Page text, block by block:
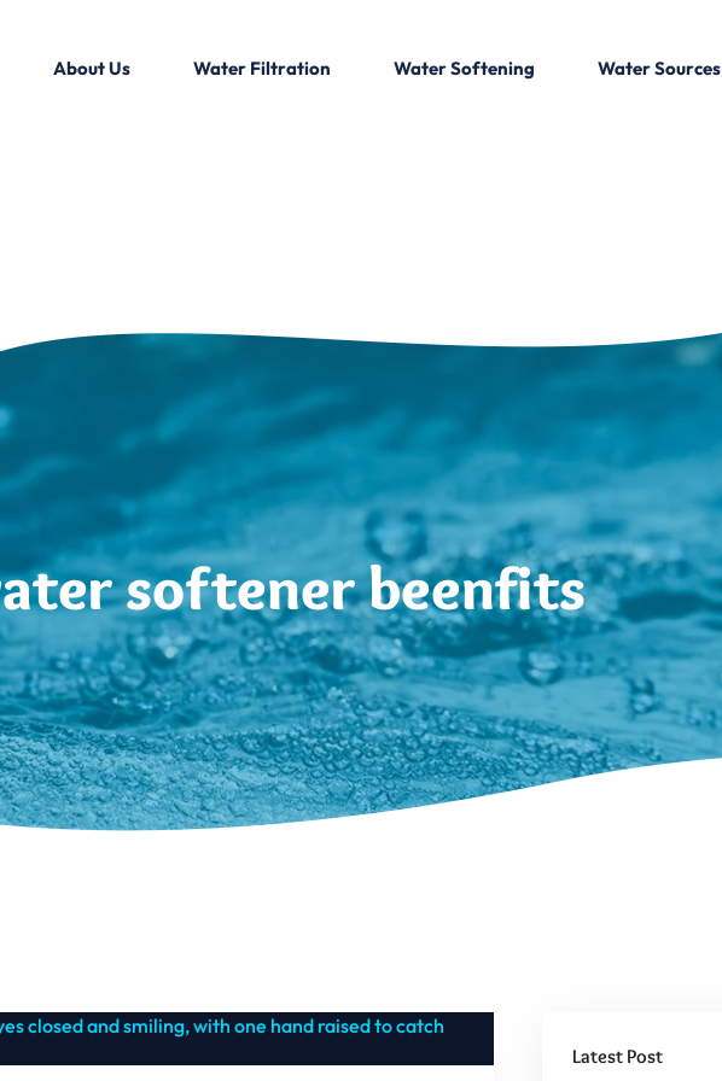
About Us Water Filtration Water Softening Water Sources
softener beenfits
Latest Post